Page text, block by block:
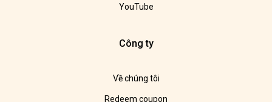
YouTube
Công ty
Về chúng tôi
Redeem coupon